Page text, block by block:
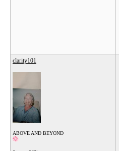
clarity101
ABOVE AND BEYOND